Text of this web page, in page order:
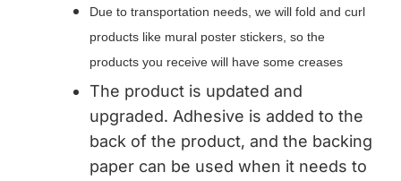
Due to transportation needs, we will fold and curl
products like mural poster stickers, so the
products you receive will have some creases
The product is updated and
upgraded. Adhesive is added to the
back of the product, and the backing
paper can be used when it needs to